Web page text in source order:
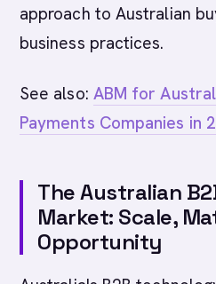
approach to Australian
business practices.
See also: ABM for
Payments Companies in
The Australian
Market: Scale,
Opportunity